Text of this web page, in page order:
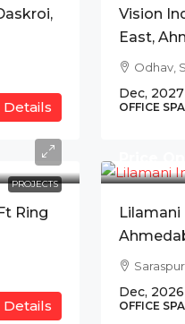
Details
Vision
East,
Odhav,
Dec, 2027
OFFICE
PROJECTS
Ring
Details
Lilamani
Dec, 2026
OFFICE